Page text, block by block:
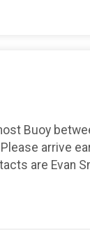
Buoy
arrive
are Evan